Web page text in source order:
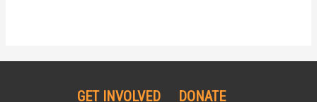
GET INVOLVED DONATE